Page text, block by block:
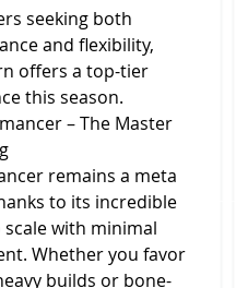
seeking both
and flexibility,
offers a top-tier
this season.
– The Master
remains a meta
to its incredible
with minimal
Whether you favor
builds or bone-